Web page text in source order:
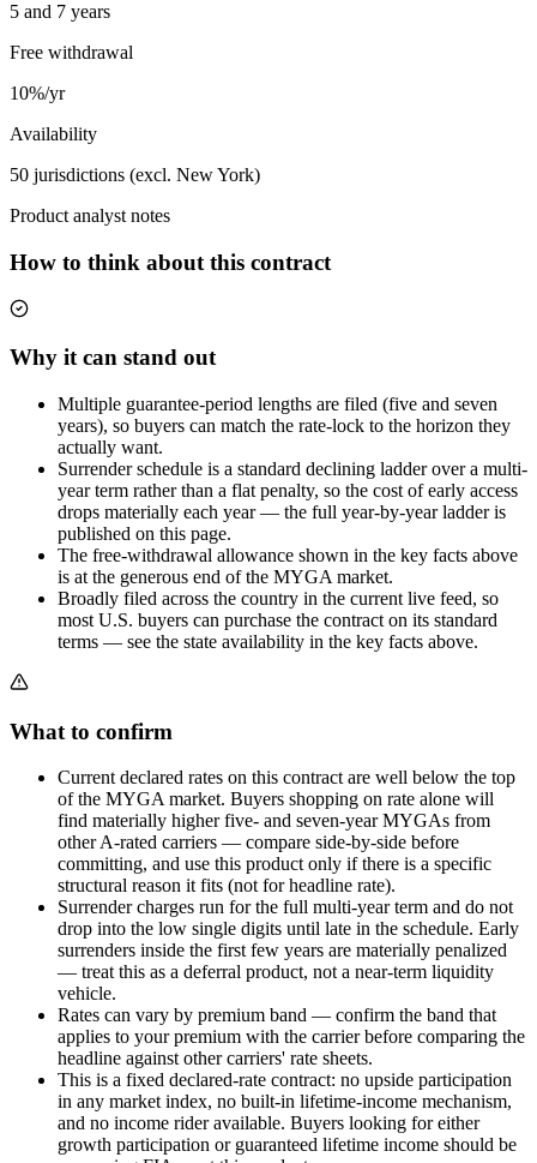
5 and 7 years
Free withdrawal
10%/yr
Availability
50 jurisdictions (excl. New York)
Product analyst notes
How to think about this contract
Why it can stand out
Multiple guarantee-period lengths are filed (five and seven
years), so buyers can match the rate-lock to the horizon they
actually want.
Surrender schedule is a standard declining ladder over a multi-
year term rather than a flat penalty, so the cost of early access
drops materially each year — the full year-by-year ladder is
published on this page.
The free-withdrawal allowance shown in the key facts above
is at the generous end of the MYGA market.
Broadly filed across the country in the current live feed, so
most U.S. buyers can purchase the contract on its standard
terms — see the state availability in the key facts above.
What to confirm
Current declared rates on this contract are well below the top
of the MYGA market. Buyers shopping on rate alone will
find materially higher five- and seven-year MYGAs from
other A-rated carriers — compare side-by-side before
committing, and use this product only if there is a specific
structural reason it fits (not for headline rate).
Surrender charges run for the full multi-year term and do not
drop into the low single digits until late in the schedule. Early
surrenders inside the first few years are materially penalized
— treat this as a deferral product, not a near-term liquidity
vehicle.
Rates can vary by premium band — confirm the band that
applies to your premium with the carrier before comparing the
headline against other carriers' rate sheets.
This is a fixed declared-rate contract: no upside participation
in any market index, no built-in lifetime-income mechanism,
and no income rider available. Buyers looking for either
growth participation or guaranteed lifetime income should be